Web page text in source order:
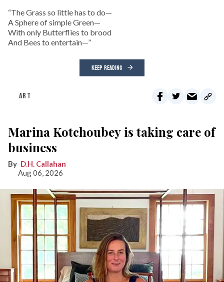
“The Grass so little has to do—
A Sphere of simple Green—
With only Butterflies to brood
And Bees to entertain—”
KEEP READING
ART
Marina Kotchoubey is taking care of
business
D.H. Callahan
Aug 06, 2026